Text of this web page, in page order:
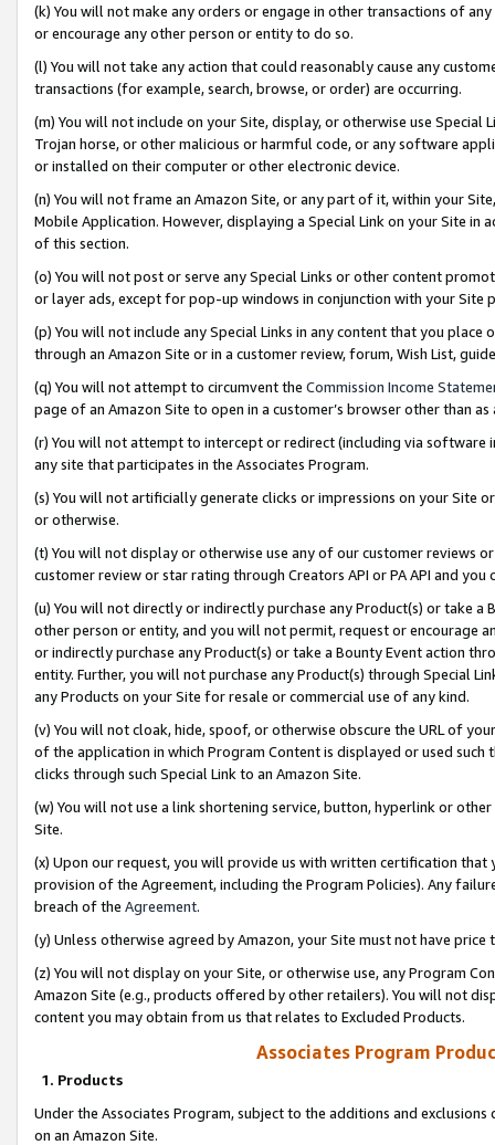
(k) You will not make any orders or engage in other transactions of
or encourage any other person or entity to do so.
(l) You will not take any action that could reasonably cause any
transactions (for example, search, browse, or order) are occurring.
(m) You will not include on your Site, display, or otherwise use
Trojan horse, or other malicious or harmful code, or any software
or installed on their computer or other electronic device.
(n) You will not frame an Amazon Site, or any part of it, within your
Mobile Application. However, displaying a Special Link on your Site
of this section.
(o) You will not post or serve any Special Links or other content
or layer ads, except for pop-up windows in conjunction with your
(p) You will not include any Special Links in any content that you
through an Amazon Site or in a customer review, forum, Wish List,
(q) You will not attempt to circumvent the Commission Income
page of an Amazon Site to open in a customer’s browser other than
(r) You will not attempt to intercept or redirect (including via software
any site that participates in the Associates Program.
(s) You will not artificially generate clicks or impressions on your Site
or otherwise.
(t) You will not display or otherwise use any of our customer reviews
customer review or star rating through Creators API or PA API and
(u) You will not directly or indirectly purchase any Product(s) or take
other person or entity, and you will not permit, request or encourage
or indirectly purchase any Product(s) or take a Bounty Event action
entity. Further, you will not purchase any Product(s) through Special
any Products on your Site for resale or commercial use of any kind.
(v) You will not cloak, hide, spoof, or otherwise obscure the URL of
of the application in which Program Content is displayed or used
clicks through such Special Link to an Amazon Site.
(w) You will not use a link shortening service, button, hyperlink or
Site.
(x) Upon our request, you will provide us with written certification
provision of the Agreement, including the Program Policies). Any
breach of the Agreement.
(y) Unless otherwise agreed by Amazon, your Site must not have
(z) You will not display on your Site, or otherwise use, any Program
Amazon Site (e.g., products offered by other retailers). You will not
content you may obtain from us that relates to Excluded Products.
Associates Program
1. Products
Under the Associates Program, subject to the additions and
on an Amazon Site.